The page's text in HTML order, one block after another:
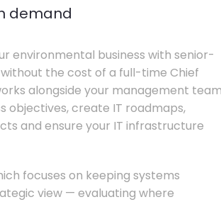
demand
environmental business with senior-
the cost of a full-time Chief
alongside your management team
objectives, create IT roadmaps,
and ensure your IT infrastructure
focuses on keeping systems
view — evaluating where